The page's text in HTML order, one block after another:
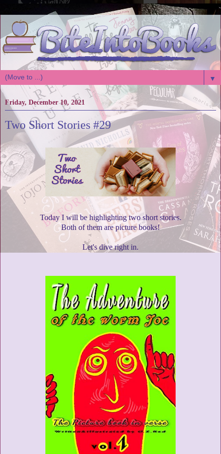
▼
Friday, December 10, 2021
Two Short Stories #29
Today I will be highlighting two short stories.
Both of them are picture books!
Let's dive right in.